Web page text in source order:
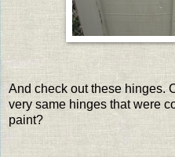
And check out these hinges.
very same hinges that were
paint?